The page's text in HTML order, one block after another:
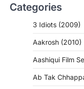
Categories
3 Idiots (2009)
Aakrosh (2010)
Aashiqui Film
Ab Tak